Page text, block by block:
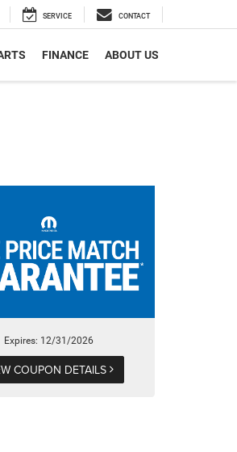
SERVICE CONTACT
FINANCE ABOUT US
Expires: 12/31/2026
COUPON DETAILS